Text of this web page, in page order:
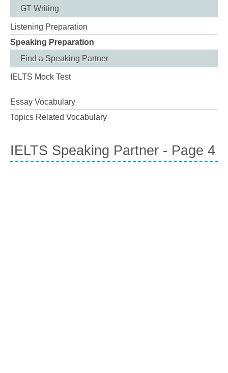
GT Writing
Listening Preparation
Speaking Preparation
Find a Speaking Partner
IELTS Mock Test
Essay Vocabulary
Topics Related Vocabulary
IELTS Speaking Partner - Page 4